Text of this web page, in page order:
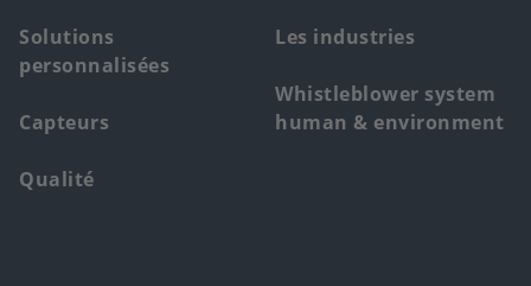
Solutions
personnalisées
Capteurs
Qualité
Les industries
Whistleblower system
human & environment